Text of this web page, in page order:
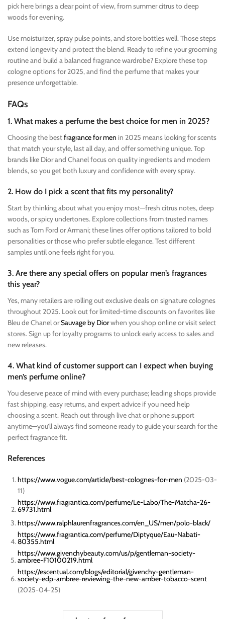
pick here brings a clear point of view, from summer citrus to deep
woods for evening.
Use moisturizer, spray pulse points, and store bottles well. Those steps
extend longevity and protect the blend. Ready to refine your grooming
routine and build a balanced fragrance wardrobe? Explore these top
cologne options for 2025, and find the perfume that makes your
presence unforgettable.
FAQs
1. What makes a perfume the best choice for men in 2025?
Choosing the bestfragrance for men in 2025 means looking for scents
that match your style, last all day, and offer something unique. Top
brands like Dior and Chanel focus on quality ingredients and modern
blends, so you get both luxury and confidence with every spray.
2. How do I pick a scent that fits my personality?
Start by thinking about what you enjoy most—fresh citrus notes, deep
woods, or spicy undertones. Explore collections from trusted names
such as Tom Ford or Armani; these lines offer options tailored to bold
personalities or those who prefer subtle elegance. Test different
samples until one feels right for you.
3. Are there any special offers on popular men’s fragrances
this year?
Yes, many retailers are rolling out exclusive deals on signature colognes
throughout 2025. Look out for limited-time discounts on favorites like
Bleu de Chanel orSauvage by Diorwhen you shop online or visit select
stores. Sign up for loyalty programs to unlock early access to sales and
new releases.
4. What kind of customer support can I expect when buying
men’s perfume online?
You deserve peace of mind with every purchase; leading shops provide
fast shipping, easy returns, and expert advice if you need help
choosing a scent. Reach out through live chat or phone support
anytime—you’ll always find someone ready to guide your search for the
perfect fragrance fit.
References
https://www.vogue.com/article/best-colognes-for-men (2025-03-
11)
https://www.fragrantica.com/perfume/Le-Labo/The-Matcha-26-
69731.html
https://www.ralphlaurenfragrances.com/en_US/men/polo-black/
https://www.fragrantica.com/perfume/Diptyque/Eau-Nabati-
80355.html
https://www.givenchybeauty.com/us/p/gentleman-society-
ambree-F10100219.html
https://escentual.com/blogs/editorial/givenchy-gentleman-
society-edp-ambree-reviewing-the-new-amber-tobacco-scent
(2025-04-25)